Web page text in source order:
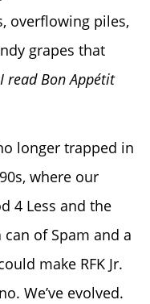
overflowing piles,
grapes that
read Bon Appétit
longer trapped in
where our
4 Less and the
of Spam and a
make RFK Jr.
We’ve evolved.